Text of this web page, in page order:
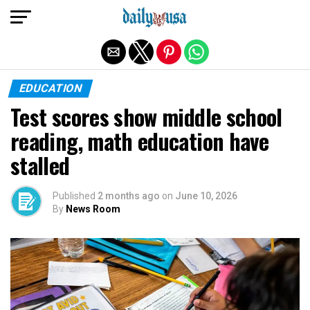
EDUCATION
Test scores show middle school
reading, math education have
stalled
Published 2 months ago on June 10, 2026
By News Room
Exit mobile version